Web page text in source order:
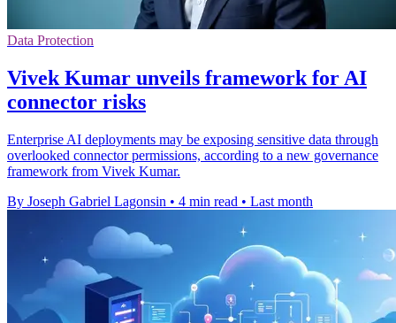
Data Protection
Vivek Kumar unveils framework for AI
connector risks
Enterprise AI deployments may be exposing sensitive data through
overlooked connector permissions, according to a new governance
framework from Vivek Kumar.
By Joseph Gabriel Lagonsin • 4 min read • Last month